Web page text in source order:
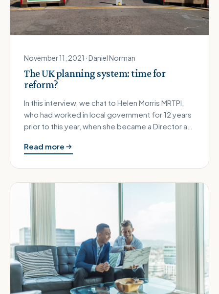
November 11, 2021 · Daniel Norman
The UK planning system: time for
reform?
In this interview, we chat to Helen Morris MRTPI,
who had worked in local government for 12 years
prior to this year, when she became a Director at
Read more